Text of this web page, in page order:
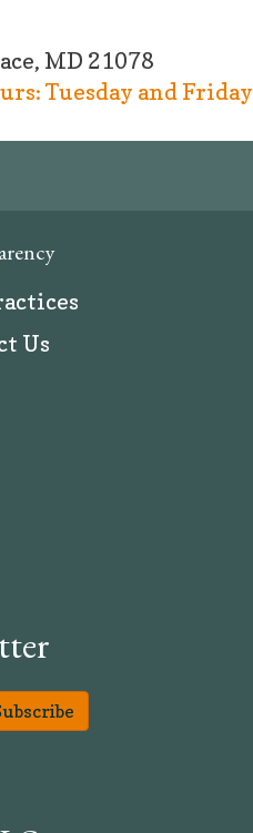
MD 21078
Tuesday and
Us